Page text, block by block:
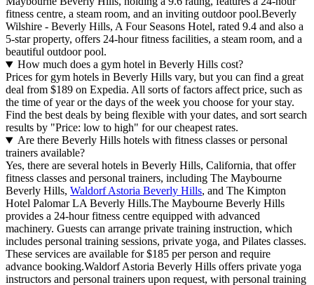
fitness centre, a steam room, and an inviting outdoor pool.Beverly
Wilshire - Beverly Hills, A Four Seasons Hotel, rated 9.4 and also a
5-star property, offers 24-hour fitness facilities, a steam room, and a
beautiful outdoor pool.
How much does a gym hotel in Beverly Hills cost?
Prices for gym hotels in Beverly Hills vary, but you can find a great
deal from $189 on Expedia. All sorts of factors affect price, such as
the time of year or the days of the week you choose for your stay.
Find the best deals by being flexible with your dates, and sort search
results by "Price: low to high" for our cheapest rates.
Are there Beverly Hills hotels with fitness classes or personal
trainers available?
Yes, there are several hotels in Beverly Hills, California, that offer
fitness classes and personal trainers, including The Maybourne
Beverly Hills, Waldorf Astoria Beverly Hills, and The Kimpton
Hotel Palomar LA Beverly Hills.The Maybourne Beverly Hills
provides a 24-hour fitness centre equipped with advanced
machinery. Guests can arrange private training instruction, which
includes personal training sessions, private yoga, and Pilates classes.
These services are available for $185 per person and require
advance booking.Waldorf Astoria Beverly Hills offers private yoga
instructors and personal trainers upon request, with personal training